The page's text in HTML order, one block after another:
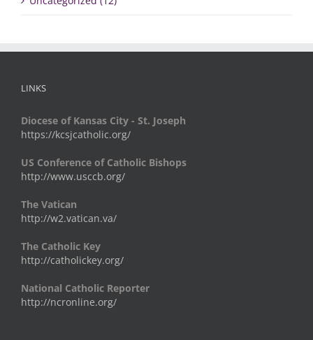
LINKS
Diocese of Kansas City - St. Joseph
https://kcsjcatholic.org/
US Conference of Catholic Bishops
http://www.usccb.org/
The Vatican
http://w2.vatican.va/
The Catholic Key
http://catholickey.org/
National Catholic Reporter
http://ncronline.org/